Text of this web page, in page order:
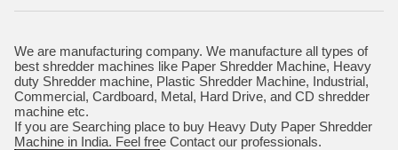
We are manufacturing company. We manufacture all types of
best shredder machines like Paper Shredder Machine, Heavy
duty Shredder machine, Plastic Shredder Machine, Industrial,
Commercial, Cardboard, Metal, Hard Drive, and CD shredder
machine etc.
If you are Searching place to buy Heavy Duty Paper Shredder
Machine in India. Feel free Contact our professionals.